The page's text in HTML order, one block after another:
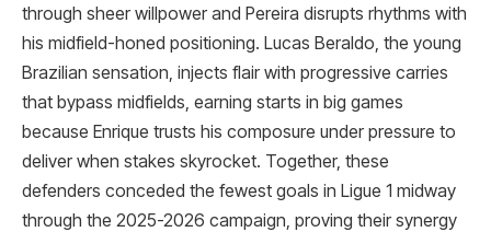
through sheer willpower and Pereira disrupts rhythms with
his midfield-honed positioning. Lucas Beraldo, the young
Brazilian sensation, injects flair with progressive carries
that bypass midfields, earning starts in big games
because Enrique trusts his composure under pressure to
deliver when stakes skyrocket. Together, these
defenders conceded the fewest goals in Ligue 1 midway
through the 2025-2026 campaign, proving their synergy